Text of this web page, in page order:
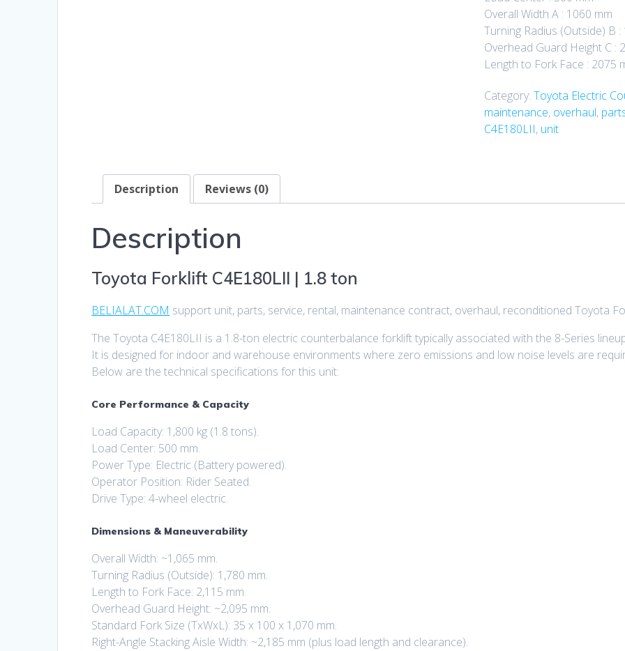
Overall Width A : 1060 mm
Turning Radius (Outside) B :
Overhead Guard Height C :
Length to Fork Face : 2075
Category: Toyota Electric
maintenance, overhaul,
C4E180LII, unit
Description Reviews (0)
Description
Toyota Forklift C4E180LII | 1.8 ton
BELIALAT.COM support unit, parts, service, rental, maintenance contract, overhaul, reconditioned Toyota
The Toyota C4E180LII is a 1.8-ton electric counterbalance forklift typically associated with the 8-Series
It is designed for indoor and warehouse environments where zero emissions and low noise levels are
Below are the technical specifications for this unit:
Core Performance & Capacity
Load Capacity: 1,800 kg (1.8 tons).
Load Center: 500 mm.
Power Type: Electric (Battery powered).
Operator Position: Rider Seated.
Drive Type: 4-wheel electric.
Dimensions & Maneuverability
Overall Width: ~1,065 mm.
Turning Radius (Outside): 1,780 mm.
Length to Fork Face: 2,115 mm.
Overhead Guard Height: ~2,095 mm.
Standard Fork Size (TxWxL): 35 x 100 x 1,070 mm.
Right-Angle Stacking Aisle Width: ~2,185 mm (plus load length and clearance).